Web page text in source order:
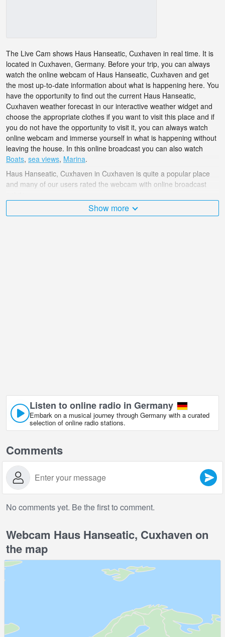
The Live Cam shows Haus Hanseatic, Cuxhaven in real time. It is
located in Cuxhaven, Germany. Before your trip, you can always
watch the online webcam of Haus Hanseatic, Cuxhaven and get
the most up-to-date information about what is happening here. You
have the opportunity to find out the current Haus Hanseatic,
Cuxhaven weather forecast in our interactive weather widget and
choose the appropriate clothes if you want to visit this place and if
you do not have the opportunity to visit it, you can always watch
online webcam and immerse yourself in what is happening without
leaving the house. In this online broadcast you can also watch
Boats, sea views, Marina.
Haus Hanseatic, Cuxhaven in Cuxhaven is quite a popular place
and many of our users rated the webcam with online broadcast
The Germany is very diverse and there are a huge number of
Show more
Listen to online radio in Germany
Embark on a musical journey through Germany with a curated
selection of online radio stations.
Comments
No comments yet. Be the first to comment.
Webcam Haus Hanseatic, Cuxhaven on
the map